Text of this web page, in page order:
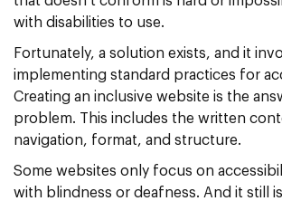
with disabilities to use.
Fortunately, a solution exists, and it
implementing standard practices for
Creating an inclusive website is the
problem. This includes the written
navigation, format, and structure.
Some websites only focus on
with blindness or deafness. And it still